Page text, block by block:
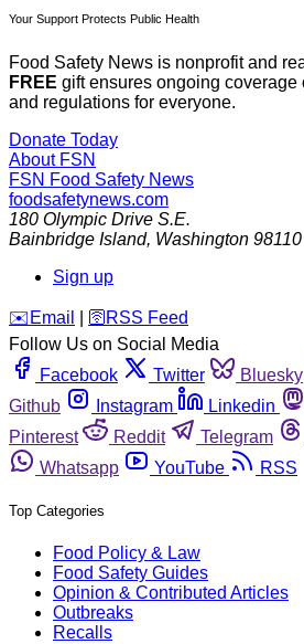
Your Support Protects Public Health
Food Safety News is nonprofit and
FREE gift ensures ongoing coverage
and regulations for everyone.
Donate Today
About FSN
FSN Food Safety News
foodsafetynews.com
180 Olympic Drive S.E.
Bainbridge Island, Washington 98110
Sign up
️✉️ Email 🛜 RSS Feed
Follow Us on Social Media
Facebook
Twitter Bluesky
Github
Instagram Linkedin
Pinterest
Reddit Telegram
Whatsapp
YouTube RSS
Top Categories
Food Policy & Law
Food Safety Guides
Opinion & Contributed Articles
Outbreaks
Recalls